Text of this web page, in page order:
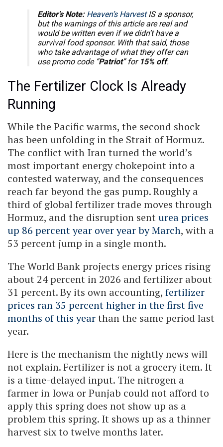
Editor’s Note: Heaven’s HarvestIS a sponsor,
but the warnings of this article are real and
would be written even if we didn’t have a
survival food sponsor. With that said, those
who take advantage of what they offer can
use promo code “Patriot” for 15% off.
The Fertilizer Clock Is Already
Running
While the Pacific warms, the second shock
has been unfolding in the Strait of Hormuz.
The conflict with Iran turned the world’s
most important energy chokepoint into a
contested waterway, and the consequences
reach far beyond the gas pump. Roughly a
third of global fertilizer trade moves through
Hormuz, and the disruption sent urea prices
up 86 percent year over year by March, with a
53 percent jump in a single month.
The World Bank projects energy prices rising
about 24 percent in 2026 and fertilizer about
31 percent. By its own accounting, fertilizer
prices ran 35 percent higher in the first five
months of this yearthan the same period last
year.
Here is the mechanism the nightly news will
not explain. Fertilizer is not a grocery item. It
is a time-delayed input. The nitrogen a
farmer in Iowa or Punjab could not afford to
apply this spring does not show up as a
problem this spring. It shows up as a thinner
harvest six to twelve months later.